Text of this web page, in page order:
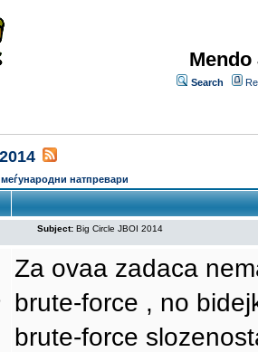
Search
натпревари
Subject: Big Circle JBOI 2014
Za ovaa zadaca
brute-force , no
brute-force